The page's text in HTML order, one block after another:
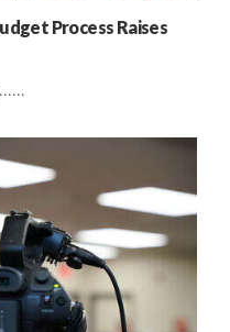
Process Raises